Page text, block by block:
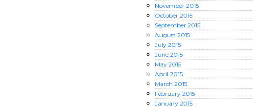
November 2015
October 2015
September 2015
August 2015
July 2015
June 2015
May 2015
April 2015
March 2015
February 2015
January 2015